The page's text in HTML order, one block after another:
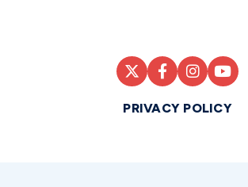
PRIVACY POLICY